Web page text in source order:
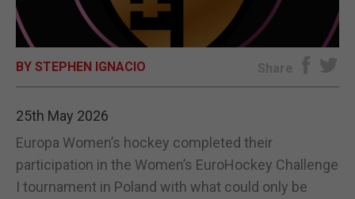
SUBSCRIBE
BY STEPHEN IGNACIO Share
25th May 2026
Europa Women’s hockey completed their
participation in the Women’s EuroHockey Challenge
I tournament in Poland with what could only be